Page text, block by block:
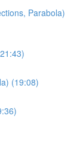
Parabola)
(19:08)